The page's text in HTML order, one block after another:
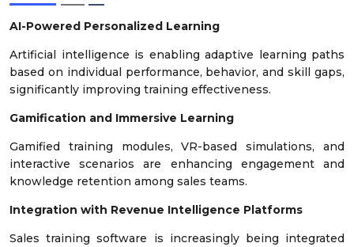
AI-Powered Personalized Learning
Artificial intelligence is enabling adaptive learning paths
based on individual performance, behavior, and skill gaps,
significantly improving training effectiveness.
Gamification and Immersive Learning
Gamified training modules, VR-based simulations, and
interactive scenarios are enhancing engagement and
knowledge retention among sales teams.
Integration with Revenue Intelligence Platforms
Sales training software is increasingly being integrated